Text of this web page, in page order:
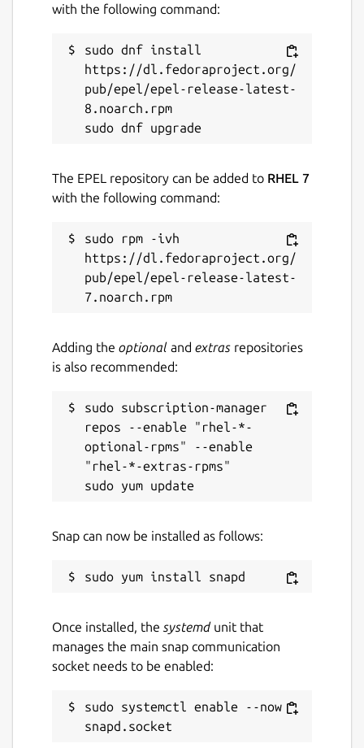
with the following command:
sudo dnf install
https://dl.fedoraproject.org/
pub/epel/epel-release-latest-
8.noarch.rpm
The EPEL repository can be added to RHEL 7
with the following command:
sudo rpm -ivh
https://dl.fedoraproject.org/
pub/epel/epel-release-latest-
Adding the optional and extras repositories
is also recommended:
sudo subscription-manager
repos --enable "rhel-*-
optional-rpms" --enable
"rhel-*-extras-rpms"
Snap can now be installed as follows:
Once installed, the systemdunit that
manages the main snap communication
socket needs to be enabled:
sudo systemctl enable --now